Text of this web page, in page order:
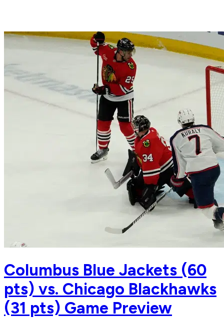
Columbus Blue Jackets (60
pts) vs. Chicago Blackhawks
(31 pts) Game Preview